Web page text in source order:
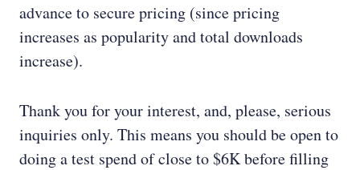
advance to secure pricing (since pricing
increases as popularity and total downloads
increase).
Thank you for your interest, and, please, serious
inquiries only. This means you should be open to
doing a test spend of close to $6K before filling